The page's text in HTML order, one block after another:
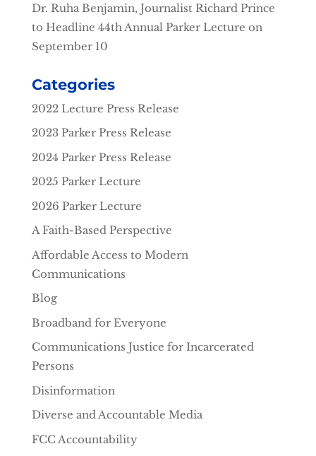
Dr. Ruha Benjamin, Journalist Richard Prince
to Headline 44th Annual Parker Lecture on
September 10
Categories
2022 Lecture Press Release
2023 Parker Press Release
2024 Parker Press Release
2025 Parker Lecture
2026 Parker Lecture
A Faith-Based Perspective
Affordable Access to Modern
Communications
Blog
Broadband for Everyone
Communications Justice for Incarcerated
Persons
Disinformation
Diverse and Accountable Media
FCC Accountability